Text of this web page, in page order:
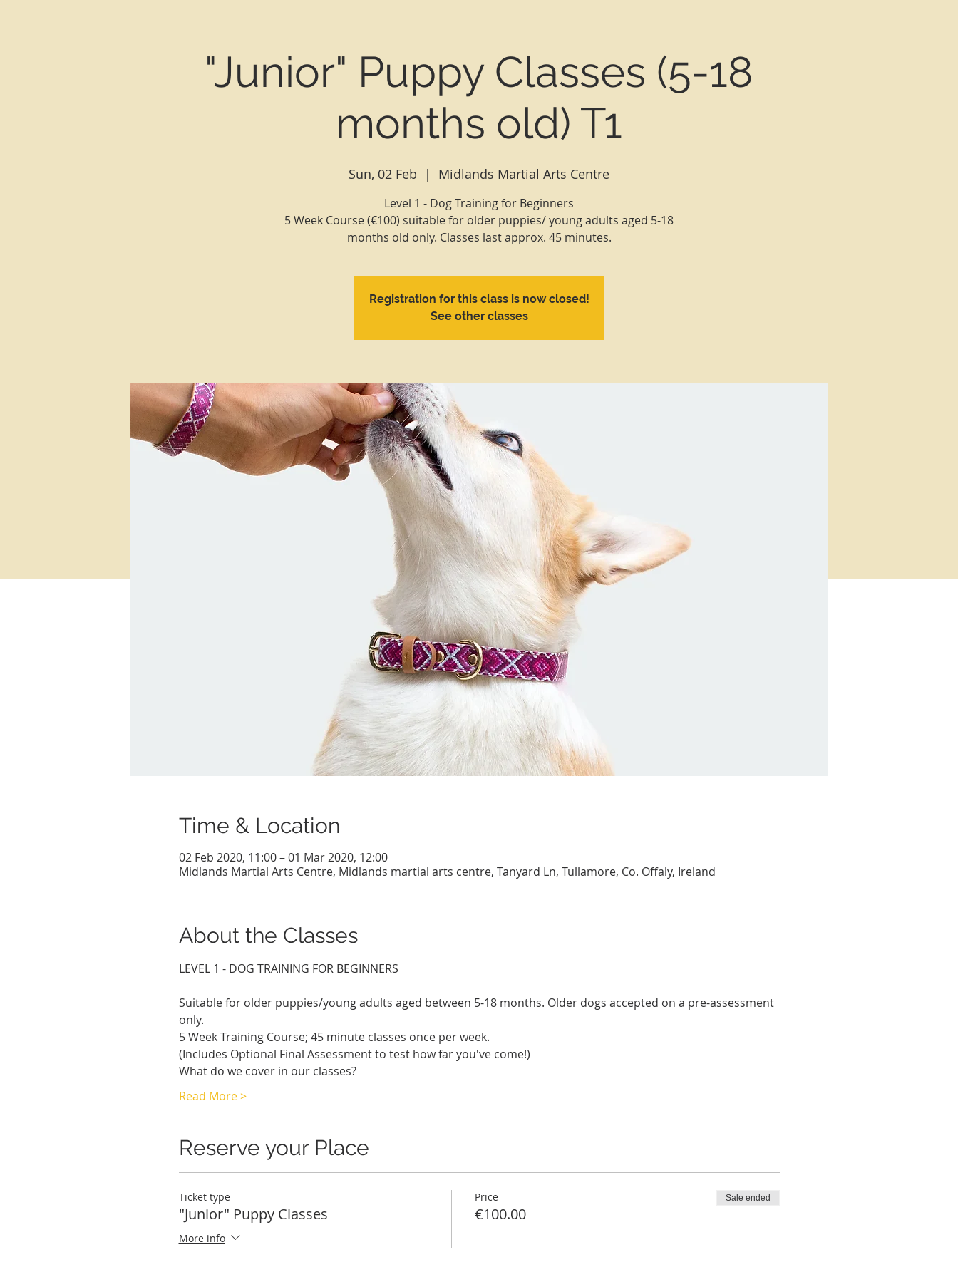
"Junior" Puppy Classes (5-18
months old) T1
Sun, 02 Feb
  |
Midlands Martial Arts Centre
Level 1 - Dog Training for Beginners
5 Week Course (€100) suitable for older puppies/ young adults aged 5-18
Registration for this class is now closed!
See other classes
Time & Location
02 Feb 2020, 11:00 – 01 Mar 2020, 12:00
Midlands Martial Arts Centre, Midlands martial arts centre, Tanyard Ln, Tullamore, Co. Offaly, Ireland
About the Classes
LEVEL 1 - DOG TRAINING FOR BEGINNERS
Suitable for older puppies/young adults aged between 5-18 months. Older dogs accepted on a pre-assessment
only.
5 Week Training Course; 45 minute classes once per week.
(Includes Optional Final Assessment to test how far you've come!)
What do we cover in our classes?
Read More >
Reserve your Place
Ticket type
"Junior" Puppy Classes
More info
Price
€100.00
Sale ended